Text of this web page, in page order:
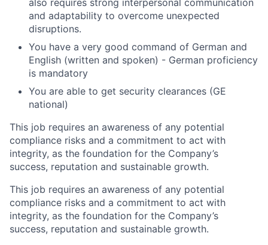
also requires strong interpersonal communication
and adaptability to overcome unexpected
disruptions.
You have a very good command of German and
English (written and spoken) - German proficiency
is mandatory
You are able to get security clearances (GE
national)
This job requires an awareness of any potential
compliance risks and a commitment to act with
integrity, as the foundation for the Company’s
success, reputation and sustainable growth.
This job requires an awareness of any potential
compliance risks and a commitment to act with
integrity, as the foundation for the Company’s
success, reputation and sustainable growth.